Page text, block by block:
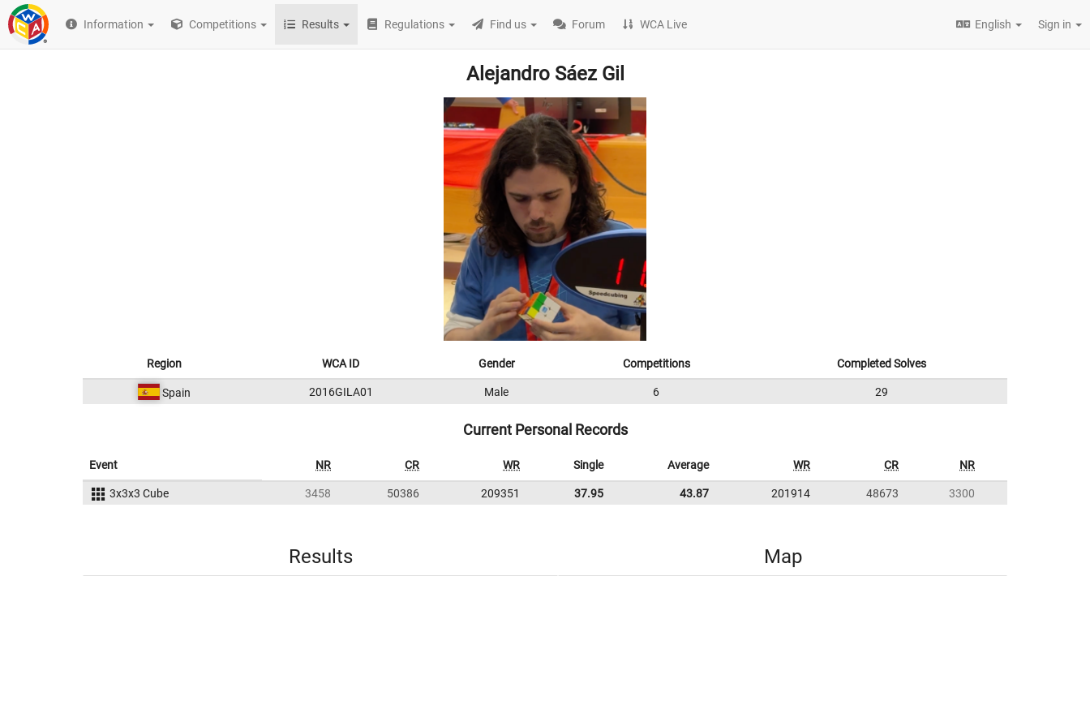
Information Competitions Results Regulations Find us Forum WCA Live English Sign in
Alejandro Sáez Gil
Region WCA ID Gender Competitions Completed Solves
Spain 2016GILA01 Male 6 29
Current Personal Records
Event NR CR WR Single Average WR CR NR
3x3x3 Cube 3458 50386 209351 37.95 43.87 201914 48673 3300
Results Map